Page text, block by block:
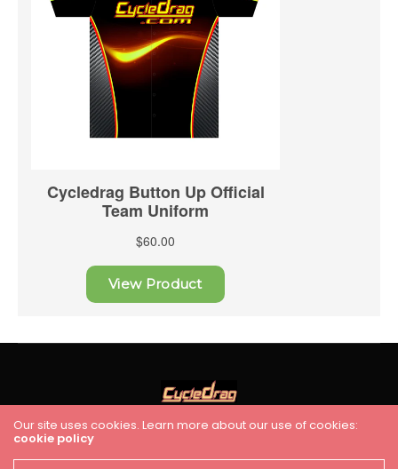
HOME RACING
Cycledrag.com
Our site uses cookies. Learn more about our use of cookies:
cookie policy